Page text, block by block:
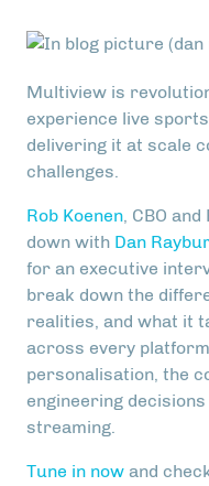
Multiview is
experience live
delivering it at scale
challenges.
Rob Koenen, CBO
down with Dan
for an executive
break down the
realities, and what it
across every
personalisation, the
engineering
streaming.
Tune in now and